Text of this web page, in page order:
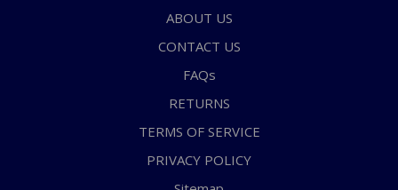
ABOUT US
CONTACT US
FAQs
RETURNS
TERMS OF SERVICE
PRIVACY POLICY